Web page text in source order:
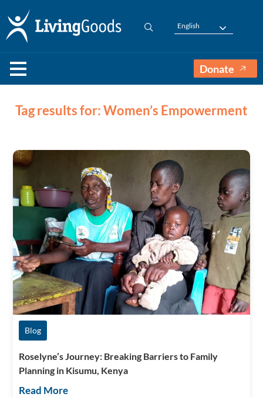
English
Donate
Tag results for: Women’s Empowerment
Blog
Roselyne’s Journey: Breaking Barriers to Family
Planning in Kisumu, Kenya
Read More